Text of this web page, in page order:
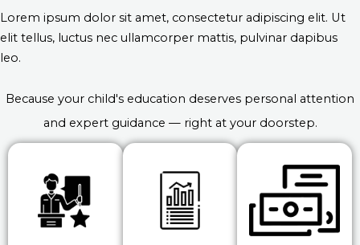
Lorem ipsum dolor sit amet, consectetur adipiscing elit. Ut
elit tellus, luctus nec ullamcorper mattis, pulvinar dapibus
leo.
Because your child's education deserves personal attention
and expert guidance — right at your doorstep.